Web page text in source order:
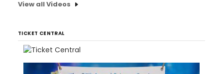
View all Videos
TICKET CENTRAL